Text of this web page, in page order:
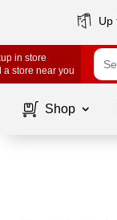
Up
in store
a store near you
Shop